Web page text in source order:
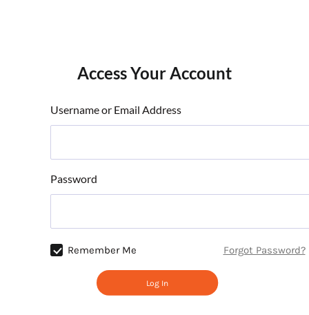
Access Your Account
Username or Email Address
Password
Remember Me Forgot Password?
Log In